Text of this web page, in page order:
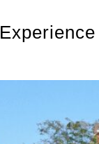
Experience